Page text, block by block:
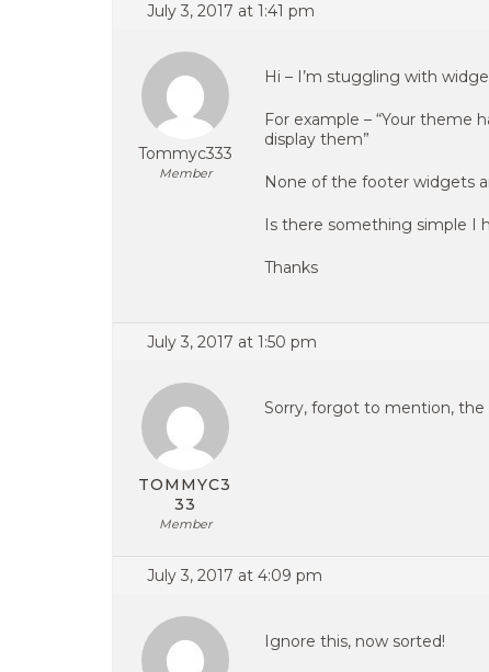
July 3, 2017 at 1:41 pm
Tommyc333
Member
Hi – I’m stuggling with
For example – “Your theme
display them”
None of the footer widgets
Is there something simple I
Thanks
July 3, 2017 at 1:50 pm
TOMMYC3
33
Member
Sorry, forgot to mention, the
July 3, 2017 at 4:09 pm
Ignore this, now sorted!